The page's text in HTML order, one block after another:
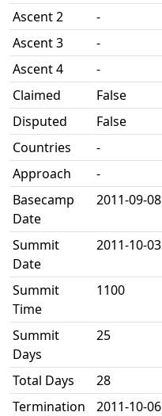
Ascent 2
-
Ascent 3
-
Ascent 4
-
Claimed
False
Disputed
False
Countries
-
Approach
-
Basecamp
Date
2011-09-08
Summit
Date
2011-10-03
Summit
Time
1100
Summit
Days
25
Total Days
28
Termination
2011-10-06